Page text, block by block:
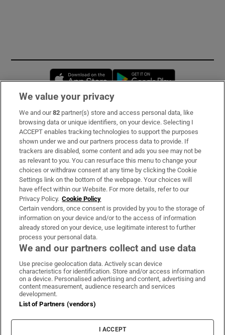
Opens in new window
Subscribe
Support
About Us
Irish Times Products & Services
OUR PARTNERS:
Irish Times on WhatsApp
Irish Times on Facebook
Irish Times on X
Irish Times on LinkedIn
Irish Times on Instagram
Terms & Conditions
Privacy Policy
Cookie Information
Cookie Settings
We value your privacy
We and our82 partner(s) store and access personal data, like
browsing data or unique identifiers, on your device. Selecting I
ACCEPT enables tracking technologies to support the purposes
shown under we and our partners process data to provide. If
trackers are disabled, some content and ads you see may not be
as relevant to you. You can resurface this menu to change your
choices or withdraw consent at any time by clicking the Cookie
Settings link on the bottom of the webpage. Your choices will
have effect within our Website. For more details, refer to our
Privacy Policy. Cookie Policy
Certain vendors, once consent is provided by you to the storage of
information on your device and/or to the access of information
already stored on your device, use legitimate interest to further
process your personal data.
We and our partners collect and use data
Use precise geolocation data. Actively scan device
characteristics for identification. Store and/or access information
on a device. Personalised advertising and content, advertising and
content measurement, audience research and services
development.
List of Partners (vendors)
I ACCEPT